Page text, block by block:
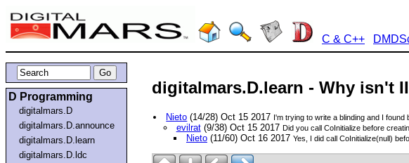
C & C++
D Programming
digitalmars.D
digitalmars.D.announce
digitalmars.D.learn
digitalmars.D.ldc
digitalmars.D.learn - Why isn't
Nieto (14/28) Oct 15 2017 I'm trying to write a blinding and I
evilrat(9/38) Oct 15 2017 Did you call CoInitialize before
Nieto(11/60) Oct 16 2017 Yes, I did call CoInitialize(null)